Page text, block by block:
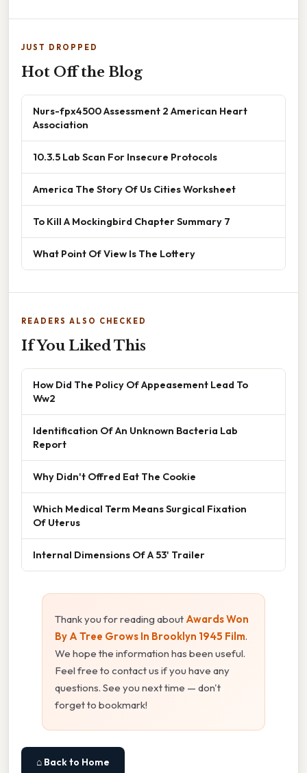
JUST DROPPED
Hot Off the Blog
Nurs-fpx4500 Assessment 2 American Heart
Association
10.3.5 Lab Scan For Insecure Protocols
America The Story Of Us Cities Worksheet
To Kill A Mockingbird Chapter Summary 7
What Point Of View Is The Lottery
READERS ALSO CHECKED
If You Liked This
How Did The Policy Of Appeasement Lead To
Ww2
Identification Of An Unknown Bacteria Lab
Report
Why Didn't Offred Eat The Cookie
Which Medical Term Means Surgical Fixation
Of Uterus
Internal Dimensions Of A 53' Trailer
Thank you for reading about Awards Won
By A Tree Grows In Brooklyn 1945 Film.
We hope the information has been useful.
Feel free to contact us if you have any
questions. See you next time — don't
forget to bookmark!
⌂ Back to Home